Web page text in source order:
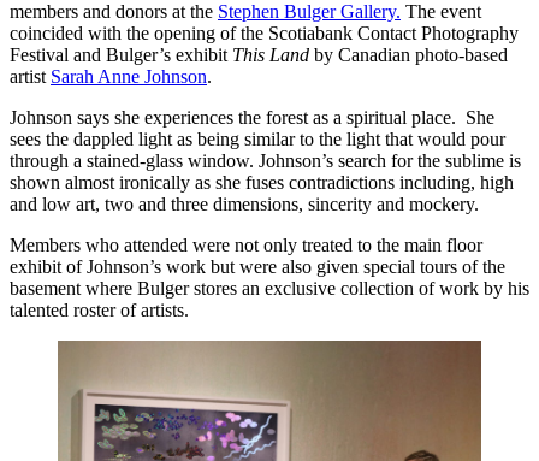
members and donors at the Stephen Bulger Gallery. The event
coincided with the opening of the Scotiabank Contact Photography
Festival and Bulger’s exhibit This Land by Canadian photo-based
artist Sarah Anne Johnson.
Johnson says she experiences the forest as a spiritual place. She
sees the dappled light as being similar to the light that would pour
through a stained-glass window. Johnson’s search for the sublime is
shown almost ironically as she fuses contradictions including, high
and low art, two and three dimensions, sincerity and mockery.
Members who attended were not only treated to the main floor
exhibit of Johnson’s work but were also given special tours of the
basement where Bulger stores an exclusive collection of work by his
talented roster of artists.